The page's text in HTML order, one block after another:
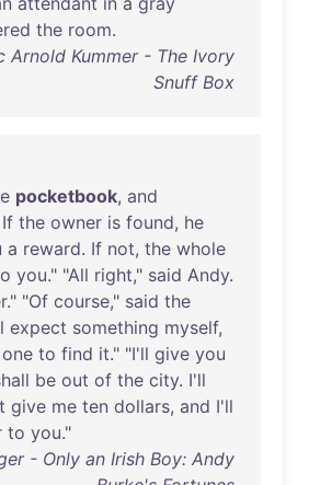
the room.
Arnold Kummer - The Ivory
Snuff Box
pocketbook, and
If the owner is found, he
a reward. If not, the whole
you." "All right," said Andy.
." "Of course," said the
expect something myself,
one to find it." "I'll give you
be out of the city. I'll
give me ten dollars, and I'll
to you."
- Only an Irish Boy: Andy